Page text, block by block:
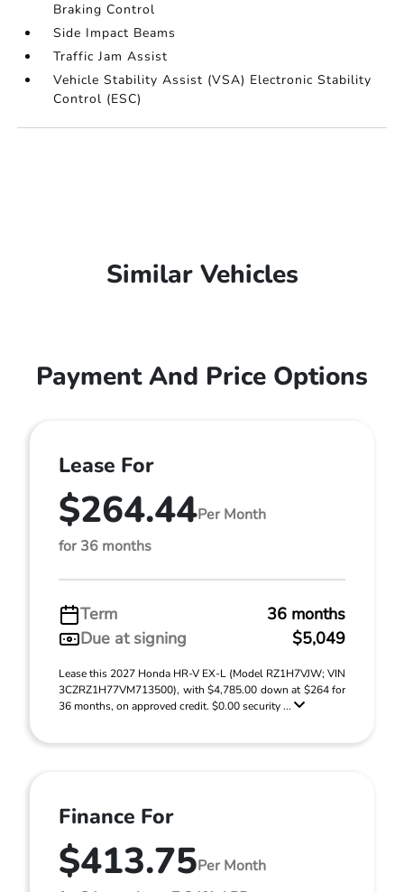
Braking Control
Side Impact Beams
Traffic Jam Assist
Vehicle Stability Assist (VSA) Electronic Stability
Control (ESC)
Similar Vehicles
Payment And Price Options
Lease For
$264.44Per Month
for 36 months
Term
36 months
Due at signing
$5,049
Lease this 2027 Honda HR-V EX-L (Model RZ1H7VJW; VIN
3CZRZ1H77VM713500), with $4,785.00 down at $264 for
36 months, on approved credit. $0.00 security ...
Finance For
$413.75Per Month